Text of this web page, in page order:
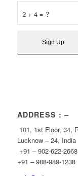
2 + 4 = ?
ADDRESS : –
101, 1st Floor, 34,
Lucknow – 24, India
+91 – 902-622-2668
+91 – 988-989-1238